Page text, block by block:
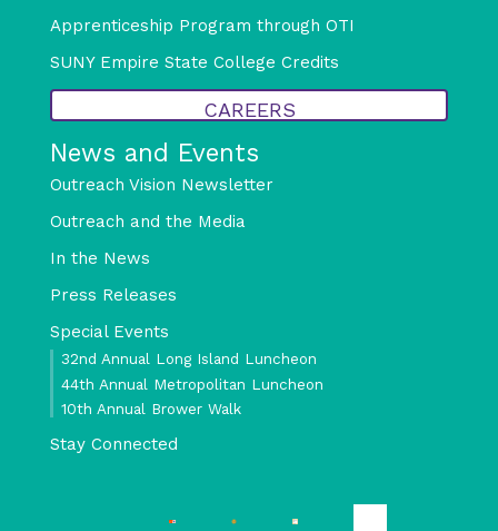
Apprenticeship Program through OTI
SUNY Empire State College Credits
CAREERS
News and Events
Outreach Vision Newsletter
Outreach and the Media
In the News
Press Releases
Special Events
32nd Annual Long Island Luncheon
44th Annual Metropolitan Luncheon
10th Annual Brower Walk
Stay Connected